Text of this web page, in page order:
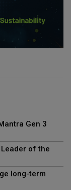
Gen 3
Leader of the
long-term